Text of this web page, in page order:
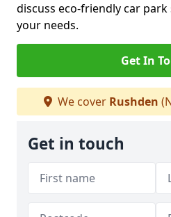
discuss eco-friendly car
your needs.
Get In
We cover Rushden
Get in touch